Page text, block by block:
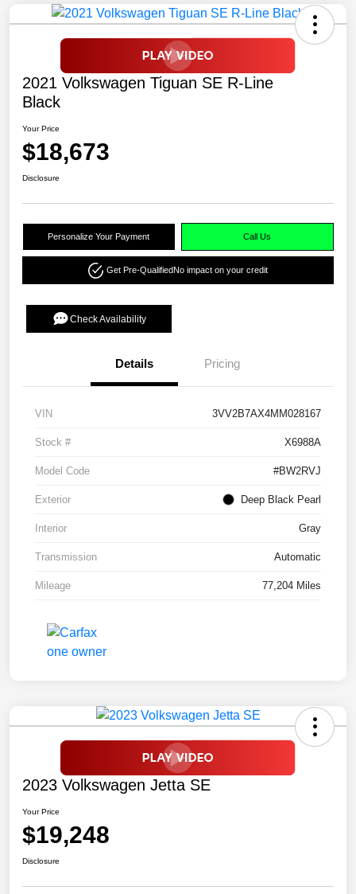
2021 Volkswagen Tiguan SE R-Line
Black
Your Price
$18,673
Disclosure
Personalize Your Payment Call Us
Get Pre-QualifiedNo impact on your credit
Check Availability
Details Pricing
VIN 3VV2B7AX4MM028167
Stock # X6988A
Model Code #BW2RVJ
Exterior Deep Black Pearl
Interior Gray
Transmission Automatic
Mileage 77,204 Miles
2023 Volkswagen Jetta SE
Your Price
$19,248
Disclosure